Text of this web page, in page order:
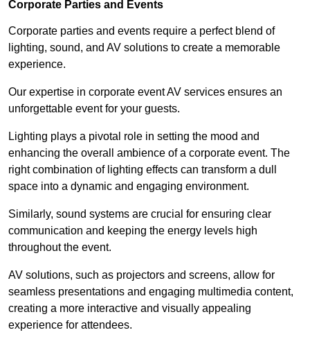
Corporate Parties and Events
Corporate parties and events require a perfect blend of
lighting, sound, and AV solutions to create a memorable
experience.
Our expertise in corporate event AV services ensures an
unforgettable event for your guests.
Lighting plays a pivotal role in setting the mood and
enhancing the overall ambience of a corporate event. The
right combination of lighting effects can transform a dull
space into a dynamic and engaging environment.
Similarly, sound systems are crucial for ensuring clear
communication and keeping the energy levels high
throughout the event.
AV solutions, such as projectors and screens, allow for
seamless presentations and engaging multimedia content,
creating a more interactive and visually appealing
experience for attendees.